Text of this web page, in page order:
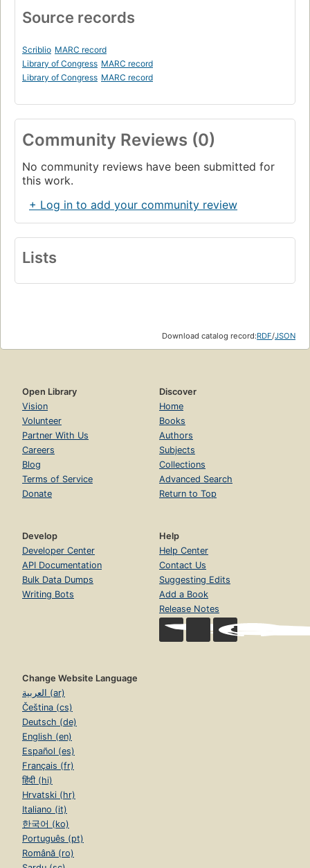
Source records
Scriblio MARC record
Library of Congress MARC record
Library of Congress MARC record
Community Reviews (0)
No community reviews have been submitted for
this work.
+ Log in to add your community review
Lists
Download catalog record:RDF/JSON
Open Library
Vision
Volunteer
Partner With Us
Careers
Blog
Terms of Service
Donate
Discover
Home
Books
Authors
Subjects
Collections
Advanced Search
Return to Top
Develop
Developer Center
API Documentation
Bulk Data Dumps
Writing Bots
Help
Help Center
Contact Us
Suggesting Edits
Add a Book
Release Notes
Change Website Language
العربية (ar)
Čeština (cs)
Deutsch (de)
English (en)
Español (es)
Français (fr)
हिंदी (hi)
Hrvatski (hr)
Italiano (it)
한국어 (ko)
Português (pt)
Română (ro)